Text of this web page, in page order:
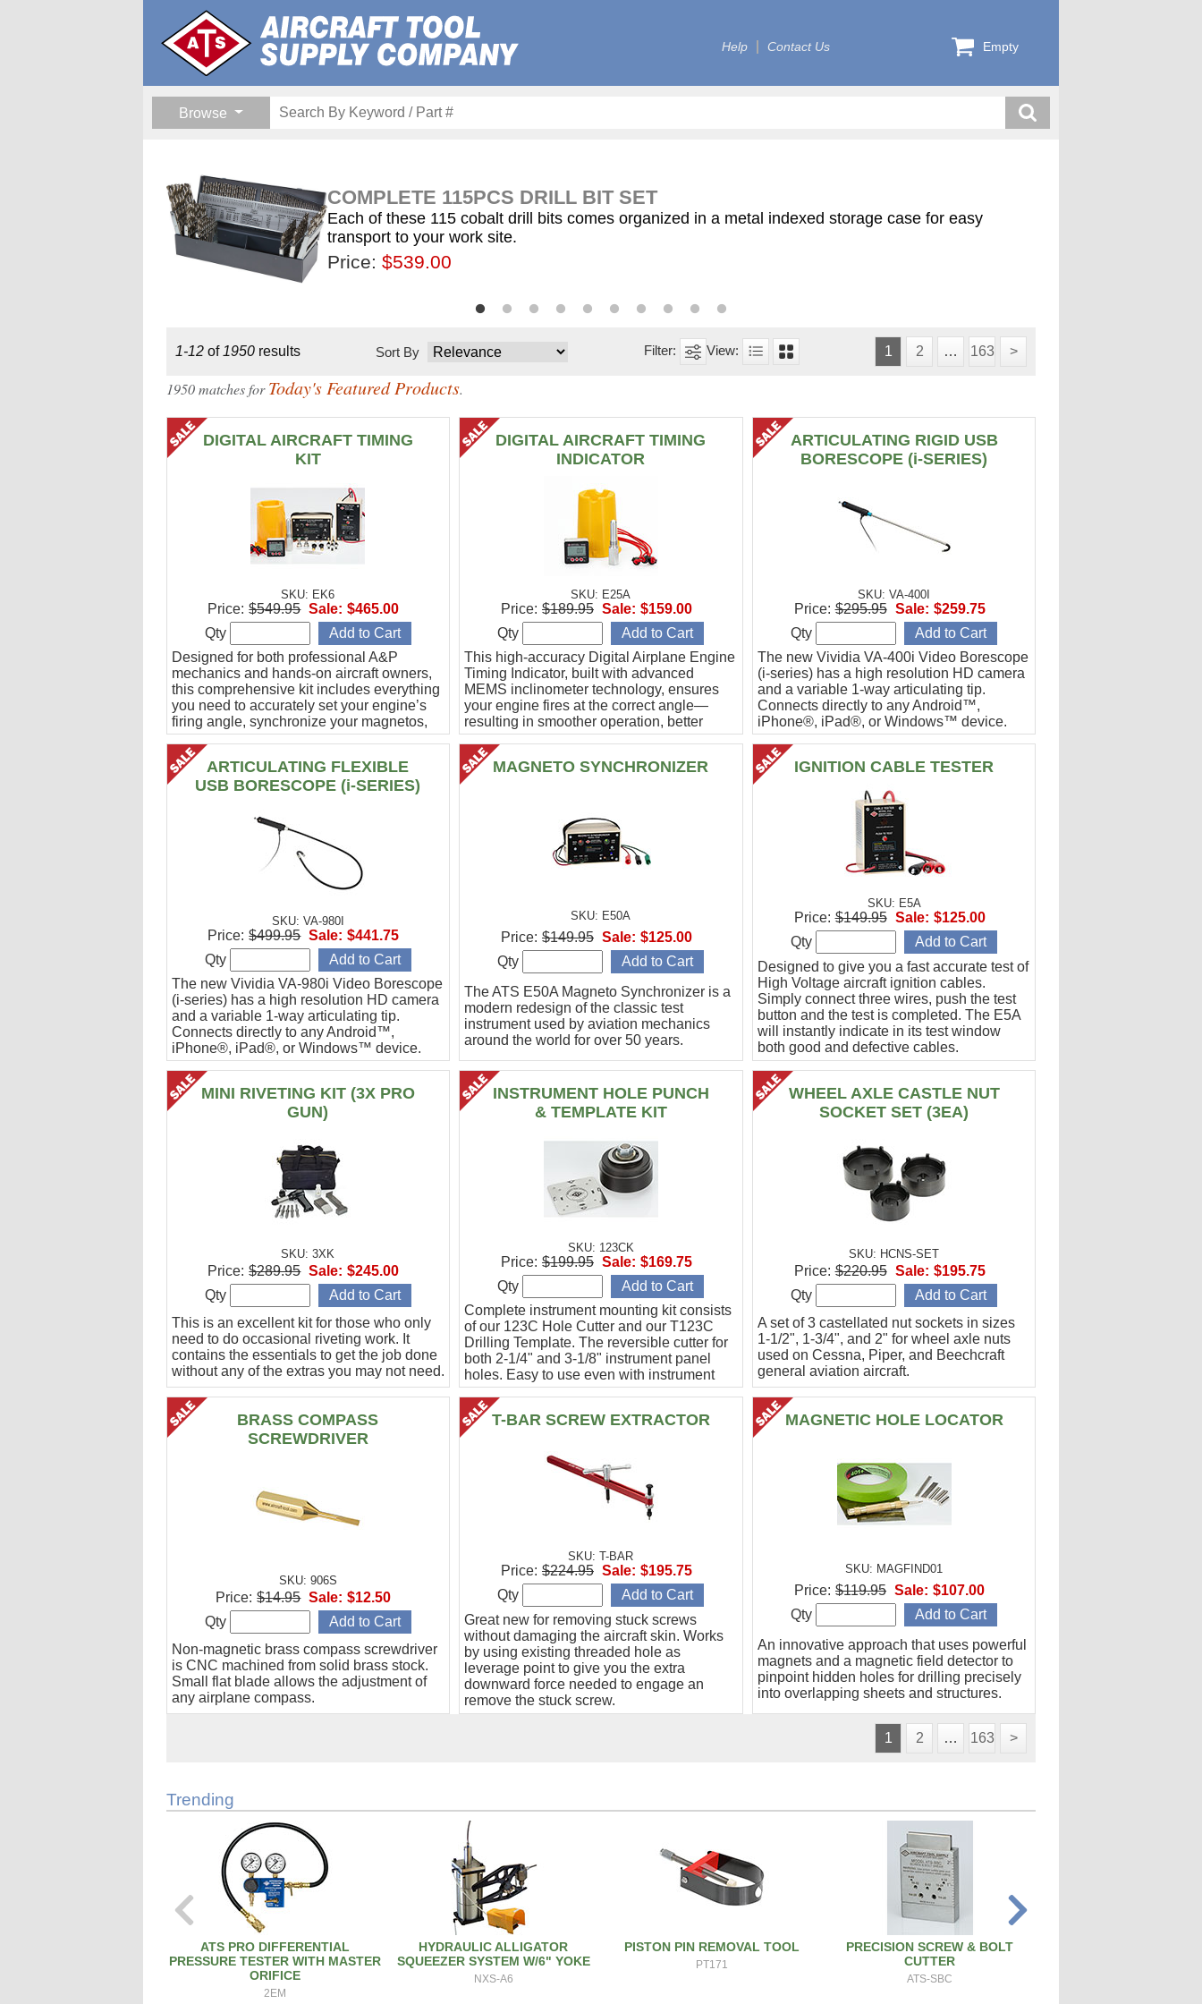
Help Contact Us Empty
Browse
COMPLETE 115PCS DRILL BIT SET
Each of these 115 cobalt drill bits comes organized in a metal indexed storage case for easy
transport to your work site.
Price: $539.00
$155.75
$155.00
$189.00
1-12of 1950results Sort By 1 2 … 163 >
1950 matches forToday's Featured Products.
DIGITAL AIRCRAFT TIMING
KIT
SKU: EK6
Designed for both professional A&P
mechanics and hands-on aircraft owners,
this comprehensive kit includes everything
you need to accurately set your engine’s
firing angle, synchronize your magnetos,
and verify ignition cable integrity.
Price: $549.95 Sale: $465.00
Qty
DIGITAL AIRCRAFT TIMING
INDICATOR
SKU: E25A
This high-accuracy Digital Airplane Engine
Timing Indicator, built with advanced
MEMS inclinometer technology, ensures
your engine fires at the correct angle—
resulting in smoother operation, better
efficiency, and peace of mind.
Price: $189.95 Sale: $159.00
Qty
ARTICULATING RIGID USB
BORESCOPE (i-SERIES)
SKU: VA-400I
The new Vividia VA-400i Video Borescope
(i-series) has a high resolution HD camera
and a variable 1-way articulating tip.
Connects directly to any Android™,
iPhone®, iPad®, or Windows™ device.
Ideal for engine cylinder inspections.
Price: $295.95 Sale: $259.75
Qty
ARTICULATING FLEXIBLE
USB BORESCOPE (i-SERIES)
SKU: VA-980I
The new Vividia VA-980i Video Borescope
(i-series) has a high resolution HD camera
and a variable 1-way articulating tip.
Connects directly to any Android™,
iPhone®, iPad®, or Windows™ device.
Ideal for engine cylinder inspections.
Price: $499.95 Sale: $441.75
Qty
MAGNETO SYNCHRONIZER
SKU: E50A
The ATS E50A Magneto Synchronizer is a
modern redesign of the classic test
instrument used by aviation mechanics
around the world for over 50 years.
Price: $149.95 Sale: $125.00
Qty
IGNITION CABLE TESTER
SKU: E5A
Designed to give you a fast accurate test of
High Voltage aircraft ignition cables.
Simply connect three wires, push the test
button and the test is completed. The E5A
will instantly indicate in its test window
both good and defective cables.
Price: $149.95 Sale: $125.00
Qty
MINI RIVETING KIT (3X PRO
GUN)
SKU: 3XK
This is an excellent kit for those who only
need to do occasional riveting work. It
contains the essentials to get the job done
without any of the extras you may not need.
Price: $289.95 Sale: $245.00
Qty
INSTRUMENT HOLE PUNCH
& TEMPLATE KIT
SKU: 123CK
Complete instrument mounting kit consists
of our 123C Hole Cutter and our T123C
Drilling Template. The reversible cutter for
both 2-1/4" and 3-1/8" instrument panel
holes. Easy to use even with instrument
panel installed in aircraft. Allows for close
work
Price: $199.95 Sale: $169.75
Qty
WHEEL AXLE CASTLE NUT
SOCKET SET (3EA)
SKU: HCNS-SET
A set of 3 castellated nut sockets in sizes
1-1/2", 1-3/4", and 2" for wheel axle nuts
used on Cessna, Piper, and Beechcraft
general aviation aircraft.
Price: $220.95 Sale: $195.75
Qty
BRASS COMPASS
SCREWDRIVER
SKU: 906S
Non-magnetic brass compass screwdriver
is CNC machined from solid brass stock.
Small flat blade allows the adjustment of
any airplane compass.
Price: $14.95 Sale: $12.50
Qty
T-BAR SCREW EXTRACTOR
SKU: T-BAR
Great new for removing stuck screws
without damaging the aircraft skin. Works
by using existing threaded hole as
leverage point to give you the extra
downward force needed to engage an
remove the stuck screw.
Price: $224.95 Sale: $195.75
Qty
MAGNETIC HOLE LOCATOR
SKU: MAGFIND01
An innovative approach that uses powerful
magnets and a magnetic field detector to
pinpoint hidden holes for drilling precisely
into overlapping sheets and structures.
Price: $119.95 Sale: $107.00
Qty
1 2 … 163 >
Trending
ATS PRO DIFFERENTIAL
PRESSURE TESTER WITH MASTER
ORIFICE
2EM
HYDRAULIC ALLIGATOR
SQUEEZER SYSTEM W/6" YOKE
NXS-A6
PISTON PIN REMOVAL TOOL
PT171
PRECISION SCREW & BOLT
CUTTER
ATS-SBC